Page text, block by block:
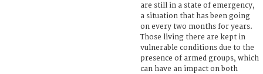
are still in a state of emergency,
a situation that has been going
on every two months for years.
Those living there are kept in
vulnerable conditions due to the
presence of armed groups, which
can have an impact on both